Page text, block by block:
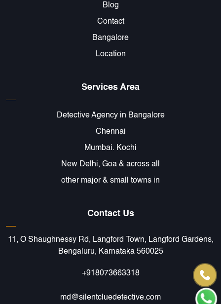
Blog
Contact
Bangalore
Location
Services Area
Detective Agency in Bangalore
Chennai
Mumbai. Kochi
New Delhi, Goa & across all
other major & small towns in
Contact Us
11, O Shaughnessy Rd, Langford Town, Langford Gardens,
Bengaluru, Karnataka 560025
+918073663318
md@silentcluedetective.com